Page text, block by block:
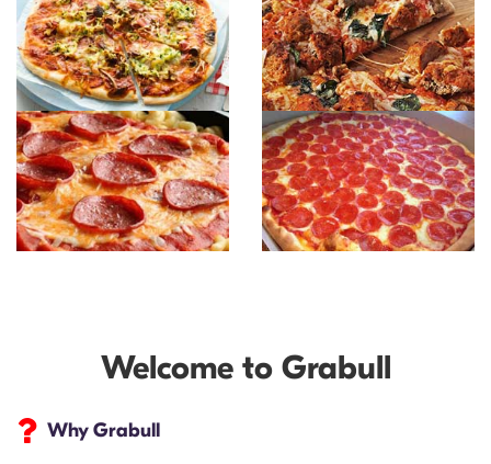
Welcome to Grabull
Why Grabull